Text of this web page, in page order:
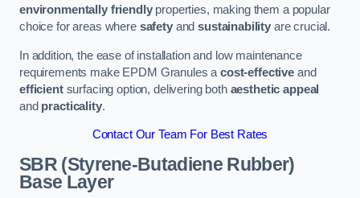
environmentally friendlyproperties, making them a popular
choice for areas where safetyandsustainability are crucial.
In addition, the ease of installation and low maintenance
requirements make EPDM Granules acost-effective and
efficientsurfacing option, delivering both aesthetic appeal
and practicality.
Contact Our Team For Best Rates
SBR (Styrene-Butadiene Rubber)
Base Layer